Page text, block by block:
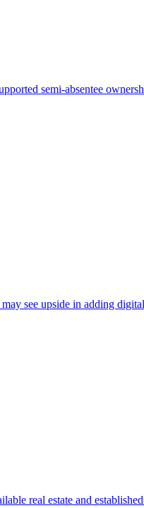
semi-absentee
see upside in adding
real estate and